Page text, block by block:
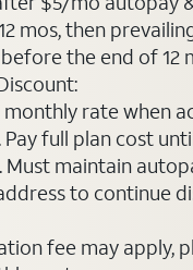
mos, then
the end of 12
rate when
full plan cost
Must maintain
to continue
fee may apply,